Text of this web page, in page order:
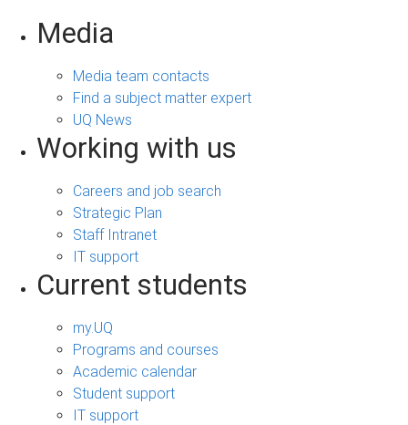
Media
Media team contacts
Find a subject matter expert
UQ News
Working with us
Careers and job search
Strategic Plan
Staff Intranet
IT support
Current students
my.UQ
Programs and courses
Academic calendar
Student support
IT support